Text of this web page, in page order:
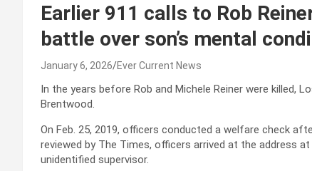
Earlier 911 calls to Rob
battle over son’s mental
January 6, 2026 Ever Current News
In the years before Rob and Michele Reiner were killed,
Brentwood.
On Feb. 25, 2019, officers conducted a welfare check
reviewed by The Times, officers arrived at the address
unidentified supervisor.